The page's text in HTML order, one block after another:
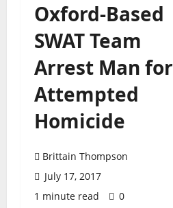
Oxford-Based
SWAT Team
Arrest Man for
Attempted
Homicide
Brittain Thompson
July 17, 2017
1 minute read
0